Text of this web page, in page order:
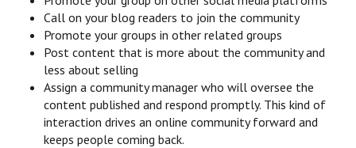
Call on your blog readers to join the community
Promote your groups in other related groups
Post content that is more about the community and
less about selling
Assign a community manager who will oversee the
content published and respond promptly. This kind of
interaction drives an online community forward and
keeps people coming back.